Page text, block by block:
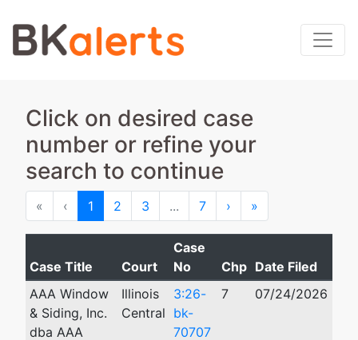
Click on desired case
number or refine your
search to continue
« First‹ Previous
1 2 3 ... 7 › Next
»
Case Title Court
Case
No
Chp Date Filed
AAA Window
& Siding, Inc.
dba AAA
Illinois
Central
3:26-
bk-
70707
7 07/24/2026